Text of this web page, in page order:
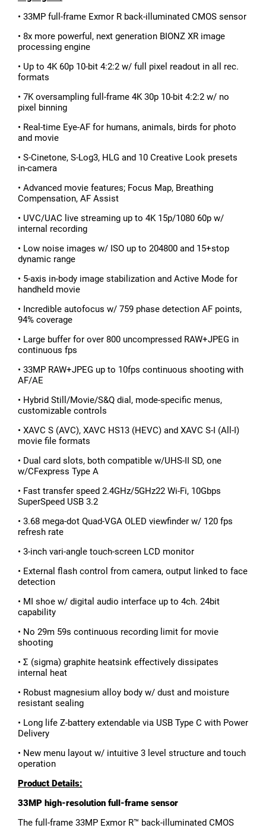
• 33MP full-frame Exmor R back-illuminated CMOS sensor
• 8x more powerful, next generation BIONZ XR image
processing engine
• Up to 4K 60p 10-bit 4:2:2 w/ full pixel readout in all rec.
formats
• 7K oversampling full-frame 4K 30p 10-bit 4:2:2 w/ no
pixel binning
• Real-time Eye-AF for humans, animals, birds for photo
and movie
• S-Cinetone, S-Log3, HLG and 10 Creative Look presets
in-camera
• Advanced movie features; Focus Map, Breathing
Compensation, AF Assist
• UVC/UAC live streaming up to 4K 15p/1080 60p w/
internal recording
• Low noise images w/ ISO up to 204800 and 15+stop
dynamic range
• 5-axis in-body image stabilization and Active Mode for
handheld movie
• Incredible autofocus w/ 759 phase detection AF points,
94% coverage
• Large buffer for over 800 uncompressed RAW+JPEG in
continuous fps
• 33MP RAW+JPEG up to 10fps continuous shooting with
AF/AE
• Hybrid Still/Movie/S&Q dial, mode-specific menus,
customizable controls
• XAVC S (AVC), XAVC HS13 (HEVC) and XAVC S-I (All-I)
movie file formats
• Dual card slots, both compatible w/UHS-II SD, one
w/CFexpress Type A
• Fast transfer speed 2.4GHz/5GHz22 Wi-Fi, 10Gbps
SuperSpeed USB 3.2
• 3.68 mega-dot Quad-VGA OLED viewfinder w/ 120 fps
refresh rate
• 3-inch vari-angle touch-screen LCD monitor
• External flash control from camera, output linked to face
detection
• MI shoe w/ digital audio interface up to 4ch. 24bit
capability
• No 29m 59s continuous recording limit for movie
shooting
• Σ (sigma) graphite heatsink effectively dissipates
internal heat
• Robust magnesium alloy body w/ dust and moisture
resistant sealing
• Long life Z-battery extendable via USB Type C with Power
Delivery
• New menu layout w/ intuitive 3 level structure and touch
operation
Product Details:
33MP high-resolution full-frame sensor
The full-frame 33MP Exmor R™ back-illuminated CMOS